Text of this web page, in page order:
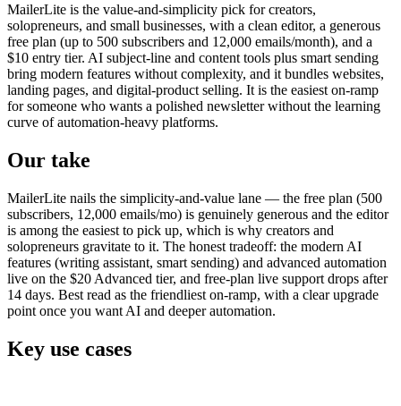
MailerLite is the value-and-simplicity pick for creators,
solopreneurs, and small businesses, with a clean editor, a generous
free plan (up to 500 subscribers and 12,000 emails/month), and a
$10 entry tier. AI subject-line and content tools plus smart sending
bring modern features without complexity, and it bundles websites,
landing pages, and digital-product selling. It is the easiest on-ramp
for someone who wants a polished newsletter without the learning
curve of automation-heavy platforms.
Our take
MailerLite nails the simplicity-and-value lane — the free plan (500
subscribers, 12,000 emails/mo) is genuinely generous and the editor
is among the easiest to pick up, which is why creators and
solopreneurs gravitate to it. The honest tradeoff: the modern AI
features (writing assistant, smart sending) and advanced automation
live on the $20 Advanced tier, and free-plan live support drops after
14 days. Best read as the friendliest on-ramp, with a clear upgrade
point once you want AI and deeper automation.
Key use cases